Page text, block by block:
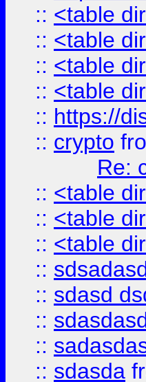
:: <table
:: <table
:: <table
:: <table
:: https://
:: crypto
Re:
:: <table
:: <table
:: <table
::
:: sdasd
::
::
:: sdasda